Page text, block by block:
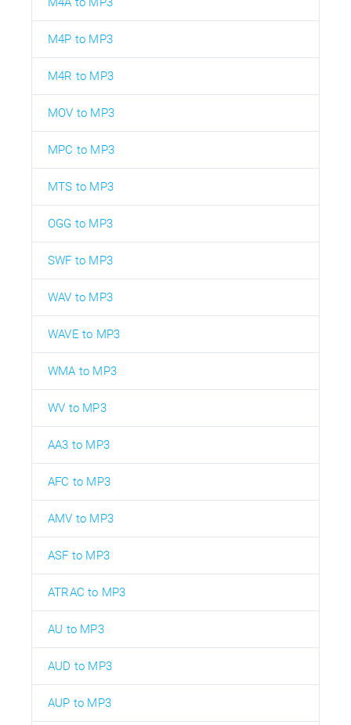
M4P to MP3
M4R to MP3
MOV to MP3
MPC to MP3
MTS to MP3
OGG to MP3
SWF to MP3
WAV to MP3
WAVE to MP3
WMA to MP3
WV to MP3
AA3 to MP3
AFC to MP3
AMV to MP3
ASF to MP3
ATRAC to MP3
AU to MP3
AUD to MP3
AUP to MP3